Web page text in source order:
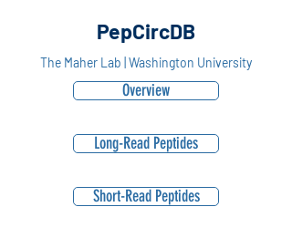
PepCircDB
The Maher Lab | Washington University
Overview
Long-Read Peptides
Short-Read Peptides